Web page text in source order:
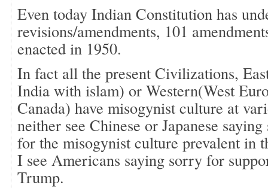
Even today Indian Constitution has
revisions/amendments, 101
enacted in 1950.
In fact all the present Civilizations,
India with islam) or Western(West
Canada) have misogynist culture at
neither see Chinese or Japanese
for the misogynist culture prevalent in
I see Americans saying sorry for
Trump.